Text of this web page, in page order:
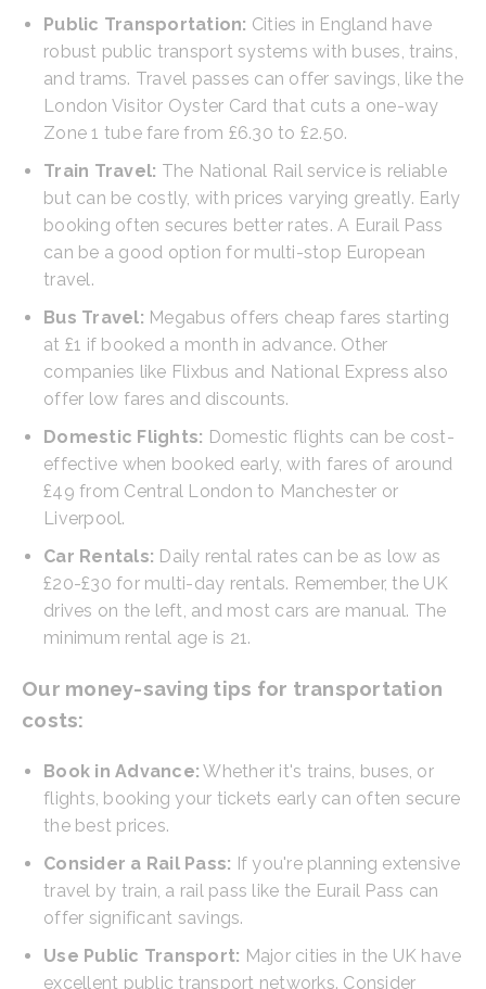
Public Transportation: Cities in England have
robust public transport systems with buses, trains,
and trams. Travel passes can offer savings, like the
London Visitor Oyster Card that cuts a one-way
Zone 1 tube fare from £6.30 to £2.50.
Train Travel: The National Rail service is reliable
but can be costly, with prices varying greatly. Early
booking often secures better rates. A Eurail Pass
can be a good option for multi-stop European
travel.
Bus Travel: Megabus offers cheap fares starting
at £1 if booked a month in advance. Other
companies like Flixbus and National Express also
offer low fares and discounts.
Domestic Flights: Domestic flights can be cost-
effective when booked early, with fares of around
£49 from Central London to Manchester or
Liverpool.
Car Rentals: Daily rental rates can be as low as
£20-£30 for multi-day rentals. Remember, the UK
drives on the left, and most cars are manual. The
minimum rental age is 21.
Our money-saving tips for transportation
costs:
Book in Advance: Whether it's trains, buses, or
flights, booking your tickets early can often secure
the best prices.
Consider a Rail Pass: If you're planning extensive
travel by train, a rail pass like the Eurail Pass can
offer significant savings.
Use Public Transport: Major cities in the UK have
excellent public transport networks. Consider